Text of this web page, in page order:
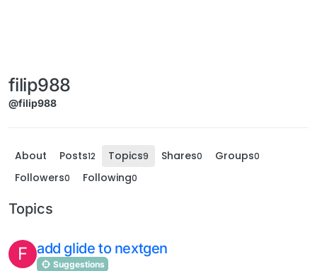
filip988
@filip988
About Posts12 Topics9 Shares0 Groups0
Followers0 Following0
Topics
F add glide to nextgen
Suggestions